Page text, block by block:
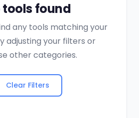
tools found
any tools matching your
adjusting your filters or
other categories.
Clear Filters